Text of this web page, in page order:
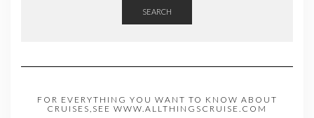
SEARCH
FOR EVERYTHING YOU WANT TO KNOW ABOUT
CRUISES,SEE WWW.ALLTHINGSCRUISE.COM